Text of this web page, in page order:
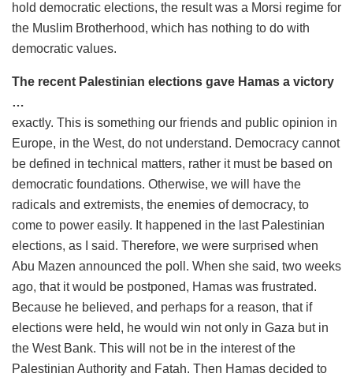
hold democratic elections, the result was a Morsi regime for
the Muslim Brotherhood, which has nothing to do with
democratic values.
The recent Palestinian elections gave Hamas a victory
…
exactly. This is something our friends and public opinion in
Europe, in the West, do not understand. Democracy cannot
be defined in technical matters, rather it must be based on
democratic foundations. Otherwise, we will have the
radicals and extremists, the enemies of democracy, to
come to power easily. It happened in the last Palestinian
elections, as I said. Therefore, we were surprised when
Abu Mazen announced the poll. When she said, two weeks
ago, that it would be postponed, Hamas was frustrated.
Because he believed, and perhaps for a reason, that if
elections were held, he would win not only in Gaza but in
the West Bank. This will not be in the interest of the
Palestinian Authority and Fatah. Then Hamas decided to